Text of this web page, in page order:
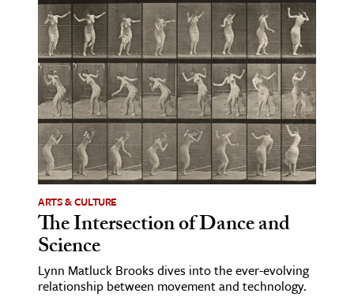
& Government
History
History
& Technology
Science
& Animals
ARTS & CULTURE
The Intersection of Dance and
Science
Lynn Matluck Brooks dives into the ever-evolving
relationship between movement and technology.